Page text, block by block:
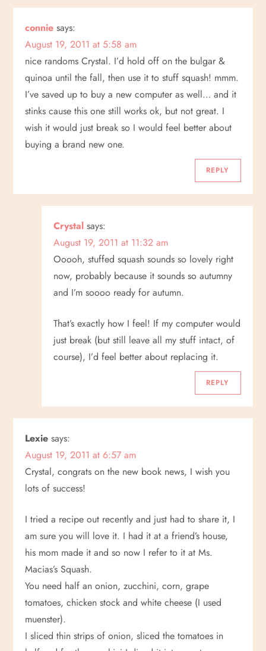
t
i
o
n
connie says:
August 19, 2011 at 5:58 am
nice randoms Crystal. I’d hold off on the bulgar &
quinoa until the fall, then use it to stuff squash! mmm.
I’ve saved up to buy a new computer as well… and it
stinks cause this one still works ok, but not great. I
wish it would just break so I would feel better about
buying a brand new one.
REPLY
Crystal says:
August 19, 2011 at 11:32 am
Ooooh, stuffed squash sounds so lovely right
now, probably because it sounds so autumny
and I’m soooo ready for autumn.
That’s exactly how I feel! If my computer would
just break (but still leave all my stuff intact, of
course), I’d feel better about replacing it.
REPLY
Lexie says:
August 19, 2011 at 6:57 am
Crystal, congrats on the new book news, I wish you
lots of success!
I tried a recipe out recently and just had to share it, I
am sure you will love it. I had it at a friend’s house,
his mom made it and so now I refer to it at Ms.
Macias’s Squash.
You need half an onion, zucchini, corn, grape
tomatoes, chicken stock and white cheese (I used
muenster).
I sliced thin strips of onion, sliced the tomatoes in